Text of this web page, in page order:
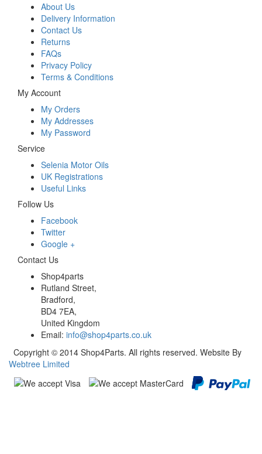
About Us
Delivery Information
Contact Us
Returns
FAQs
Privacy Policy
Terms & Conditions
My Account
My Orders
My Addresses
My Password
Service
Selenia Motor Oils
UK Registrations
Useful Links
Follow Us
Facebook
Twitter
Google +
Contact Us
Shop4parts
Rutland Street,
Bradford,
BD4 7EA,
United Kingdom
Email: info@shop4parts.co.uk
Copyright © 2014 Shop4Parts. All rights reserved. Website By
Webtree Limited